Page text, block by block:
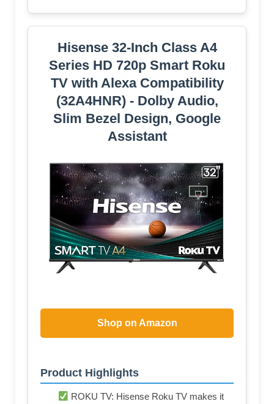
Hisense 32-Inch Class A4
Series HD 720p Smart Roku
TV with Alexa Compatibility
(32A4HNR) - Dolby Audio,
Slim Bezel Design, Google
Assistant
Shop on Amazon
Product Highlights
ROKU TV: Hisense Roku TV makes it